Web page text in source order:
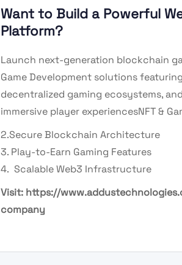
Want to Build a Powerful
Platform?
Launch next-generation blockchain
Game Development solutions
decentralized gaming ecosystems,
immersive player experiencesNFT &
2.Secure Blockchain Architecture
3. Play-to-Earn Gaming Features
4. Scalable Web3 Infrastructure
Visit: https://
company